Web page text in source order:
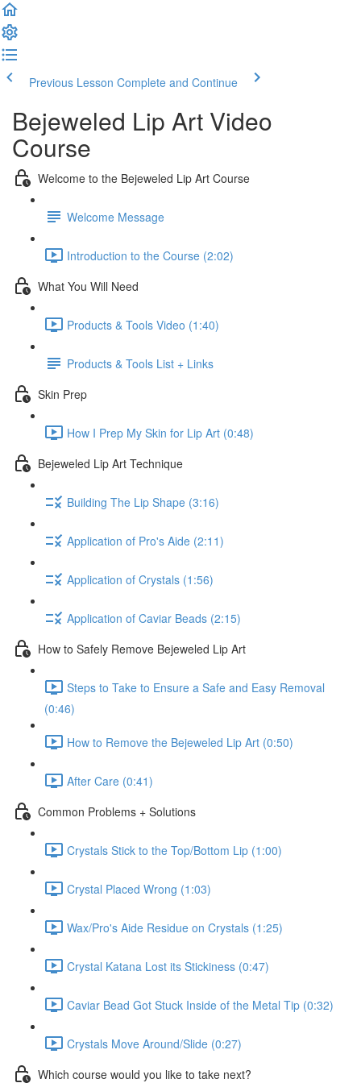
Previous Lesson Complete and Continue
Bejeweled Lip Art Video
Course
Welcome to the Bejeweled Lip Art Course
Welcome Message
Introduction to the Course (2:02)
What You Will Need
Products & Tools Video (1:40)
Products & Tools List + Links
Skin Prep
How I Prep My Skin for Lip Art (0:48)
Bejeweled Lip Art Technique
Building The Lip Shape (3:16)
Application of Pro's Aide (2:11)
Application of Crystals (1:56)
Application of Caviar Beads (2:15)
How to Safely Remove Bejeweled Lip Art
Steps to Take to Ensure a Safe and Easy Removal
(0:46)
How to Remove the Bejeweled Lip Art (0:50)
After Care (0:41)
Common Problems + Solutions
Crystals Stick to the Top/Bottom Lip (1:00)
Crystal Placed Wrong (1:03)
Wax/Pro's Aide Residue on Crystals (1:25)
Crystal Katana Lost its Stickiness (0:47)
Caviar Bead Got Stuck Inside of the Metal Tip (0:32)
Crystals Move Around/Slide (0:27)
Which course would you like to take next?